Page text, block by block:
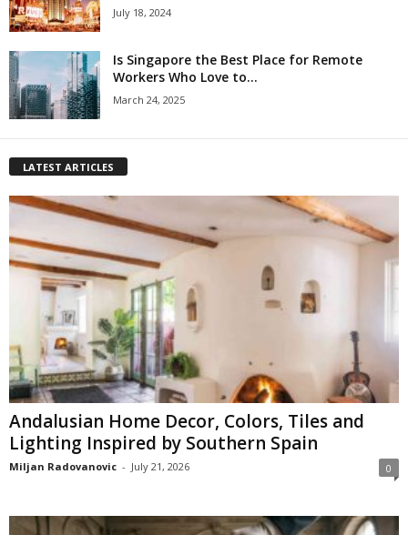
July 18, 2024
Is Singapore the Best Place for Remote
Workers Who Love to...
March 24, 2025
LATEST ARTICLES
Andalusian Home Decor, Colors, Tiles and
Lighting Inspired by Southern Spain
Miljan Radovanovic - July 21, 2026 0